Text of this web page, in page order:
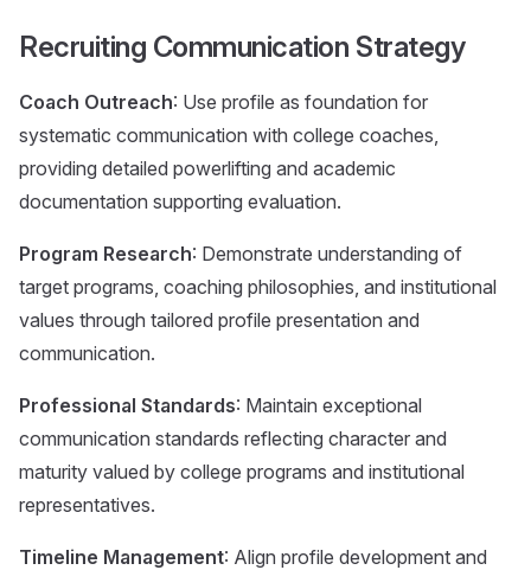
Recruiting Communication Strategy
Coach Outreach: Use profile as foundation for
systematic communication with college coaches,
providing detailed powerlifting and academic
documentation supporting evaluation.
Program Research: Demonstrate understanding of
target programs, coaching philosophies, and institutional
values through tailored profile presentation and
communication.
Professional Standards: Maintain exceptional
communication standards reflecting character and
maturity valued by college programs and institutional
representatives.
Timeline Management: Align profile development and